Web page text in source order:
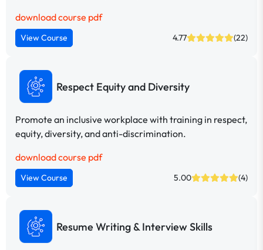
download course pdf
View Course 4.77 (22)
Respect Equity and Diversity
Promote an inclusive workplace with training in respect,
equity, diversity, and anti-discrimination.
download course pdf
View Course 5.00 (4)
Resume Writing & Interview Skills